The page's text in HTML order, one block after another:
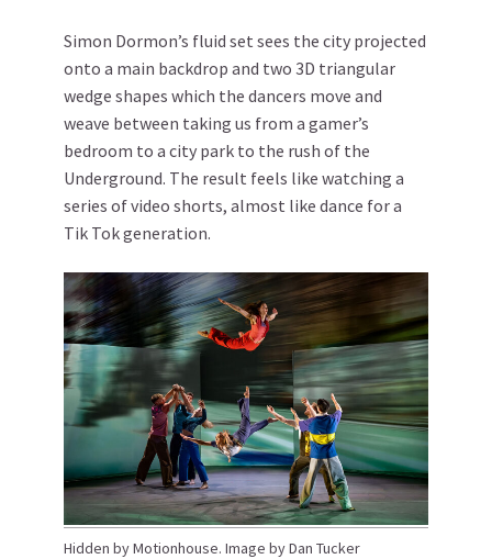
Simon Dormon’s fluid set sees the city projected
onto a main backdrop and two 3D triangular
wedge shapes which the dancers move and
weave between taking us from a gamer’s
bedroom to a city park to the rush of the
Underground. The result feels like watching a
series of video shorts, almost like dance for a
Tik Tok generation.
Hidden by Motionhouse. Image by Dan Tucker